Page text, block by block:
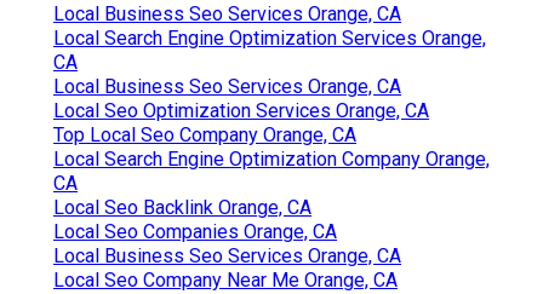
Local Business Seo Services Orange, CA
Local Search Engine Optimization Services Orange,
CA
Local Business Seo Services Orange, CA
Local Seo Optimization Services Orange, CA
Top Local Seo Company Orange, CA
Local Search Engine Optimization Company Orange,
CA
Local Seo Backlink Orange, CA
Local Seo Companies Orange, CA
Local Business Seo Services Orange, CA
Local Seo Company Near Me Orange, CA